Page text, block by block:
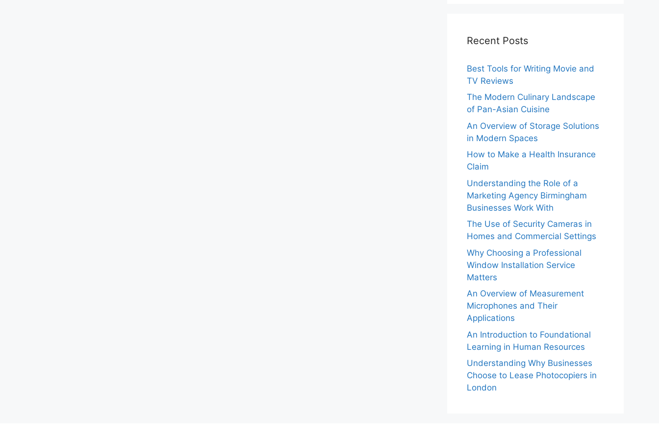
Recent Posts
Best Tools for Writing Movie and
TV Reviews
The Modern Culinary Landscape
of Pan-Asian Cuisine
An Overview of Storage Solutions
in Modern Spaces
How to Make a Health Insurance
Claim
Understanding the Role of a
Marketing Agency Birmingham
Businesses Work With
The Use of Security Cameras in
Homes and Commercial Settings
Why Choosing a Professional
Window Installation Service
Matters
An Overview of Measurement
Microphones and Their
Applications
An Introduction to Foundational
Learning in Human Resources
Understanding Why Businesses
Choose to Lease Photocopiers in
London